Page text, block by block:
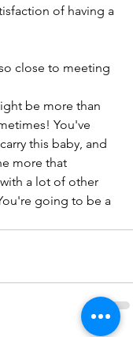
of having a
close to meeting
be more than
You've
this baby, and
more that
a lot of other
going to be a